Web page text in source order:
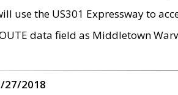
use the US301 Expressway to
data field as Middletown
27/2018